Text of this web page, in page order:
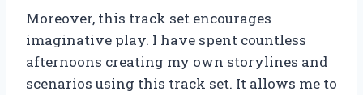
Moreover, this track set encourages
imaginative play. I have spent countless
afternoons creating my own storylines and
scenarios using this track set. It allows me to